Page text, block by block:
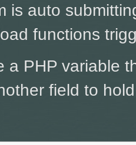
is auto
functions
a PHP variable
field to